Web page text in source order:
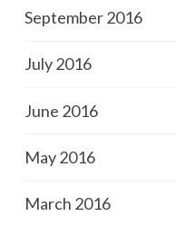
September 2016
July 2016
June 2016
May 2016
March 2016